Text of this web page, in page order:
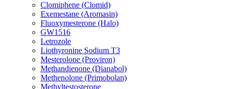
Clomiphene (Clomid)
Exemestane (Aromasin)
Fluoxymesterone (Halo)
GW1516
Letrozole
Liothyronine Sodium T3
Mesterolone (Proviron)
Methandienone (Dianabol)
Methenolone (Primobolan)
Methyltestosterone